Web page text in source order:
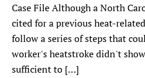
Case File Although a North
cited for a previous heat-
follow a series of steps that
worker's heatstroke didn't
sufficient to […]